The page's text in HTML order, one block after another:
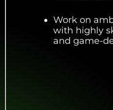
Work on
with highly
and game-